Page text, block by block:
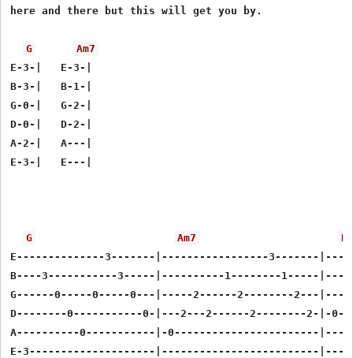
here and there but this will get you by.
G
Am7
E-3-|   E-3-|
B-3-|   B-1-|
G-0-|   G-2-|
D-0-|   D-2-|
A-2-|   A---|
E-3-|   E---|
G Am7
D
E--------------3-------|-----------------3-------
B----3-----------3-----|----------1--------1-----
G------0-----0-----0---|-----2------2--------2---|---
D--------0-----------0-|---2---2------2--------2-|-
A----------0-----------|-0-----------------------
E-3--------------------|-------------------------